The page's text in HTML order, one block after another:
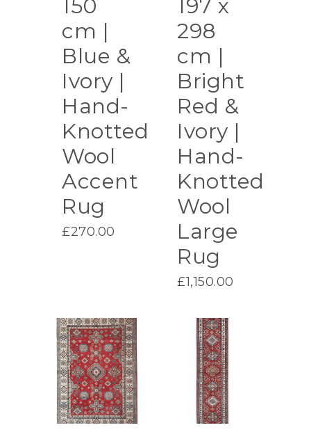
150
cm |
Blue &
Ivory |
Hand-
Knotted
Wool
Accent
Rug
£270.00
197 x
298
cm |
Bright
Red &
Ivory |
Hand-
Knotted
Wool
Large
Rug
£1,150.00